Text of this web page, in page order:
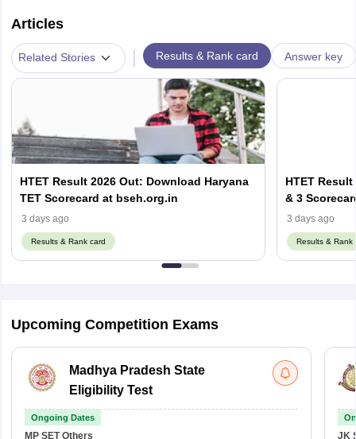
Articles
Related Stories | Results & Rank card Answer key
HTET Result 2026 Out: Download Haryana
TET Scorecard at bseh.org.in
3 days ago
Results & Rank card
HTET
& 3
3 days ago
Results & Rank
Upcoming Competition Exams
Madhya Pradesh State
Eligibility Test
Ongoing Dates
MP SET Others JK